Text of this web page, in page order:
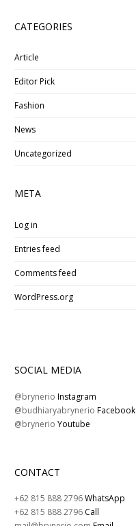
CATEGORIES
Article
Editor Pick
Fashion
News
Uncategorized
META
Log in
Entries feed
Comments feed
WordPress.org
SOCIAL MEDIA
@brynerioInstagram
@budhiaryabrynerioFacebook
@brynerioYoutube
CONTACT
+62 815 888 2796WhatsApp
+62 815 888 2796 Call